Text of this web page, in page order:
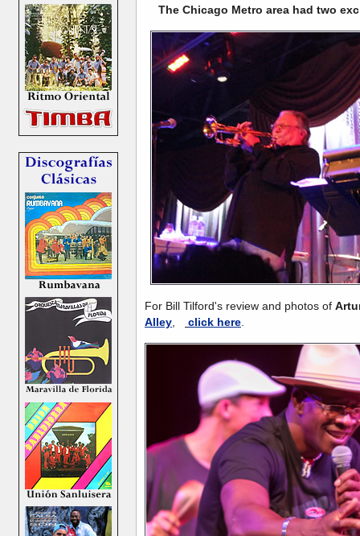
The Chicago Metro area had two
For Bill Tilford's review and photos of
Alley
click here